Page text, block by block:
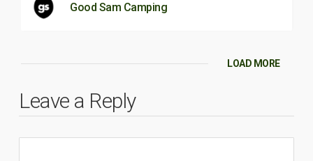
Good Sam Camping
LOAD MORE
Leave a Reply